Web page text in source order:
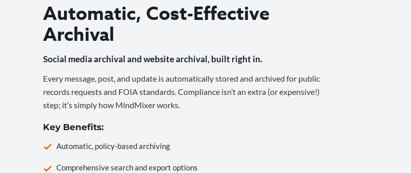
Automatic, Cost-Effective
Archival
Social media archival and website archival, built right in.
Every message, post, and update is automatically stored and archived for public
records requests and FOIA standards. Compliance isn’t an extra (or expensive!)
step; it’s simply how MindMixer works.
Key Benefits:
Automatic, policy-based archiving
Comprehensive search and export options